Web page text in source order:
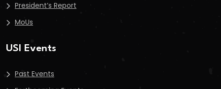
President’s Report
MoUs
USI Events
Past Events